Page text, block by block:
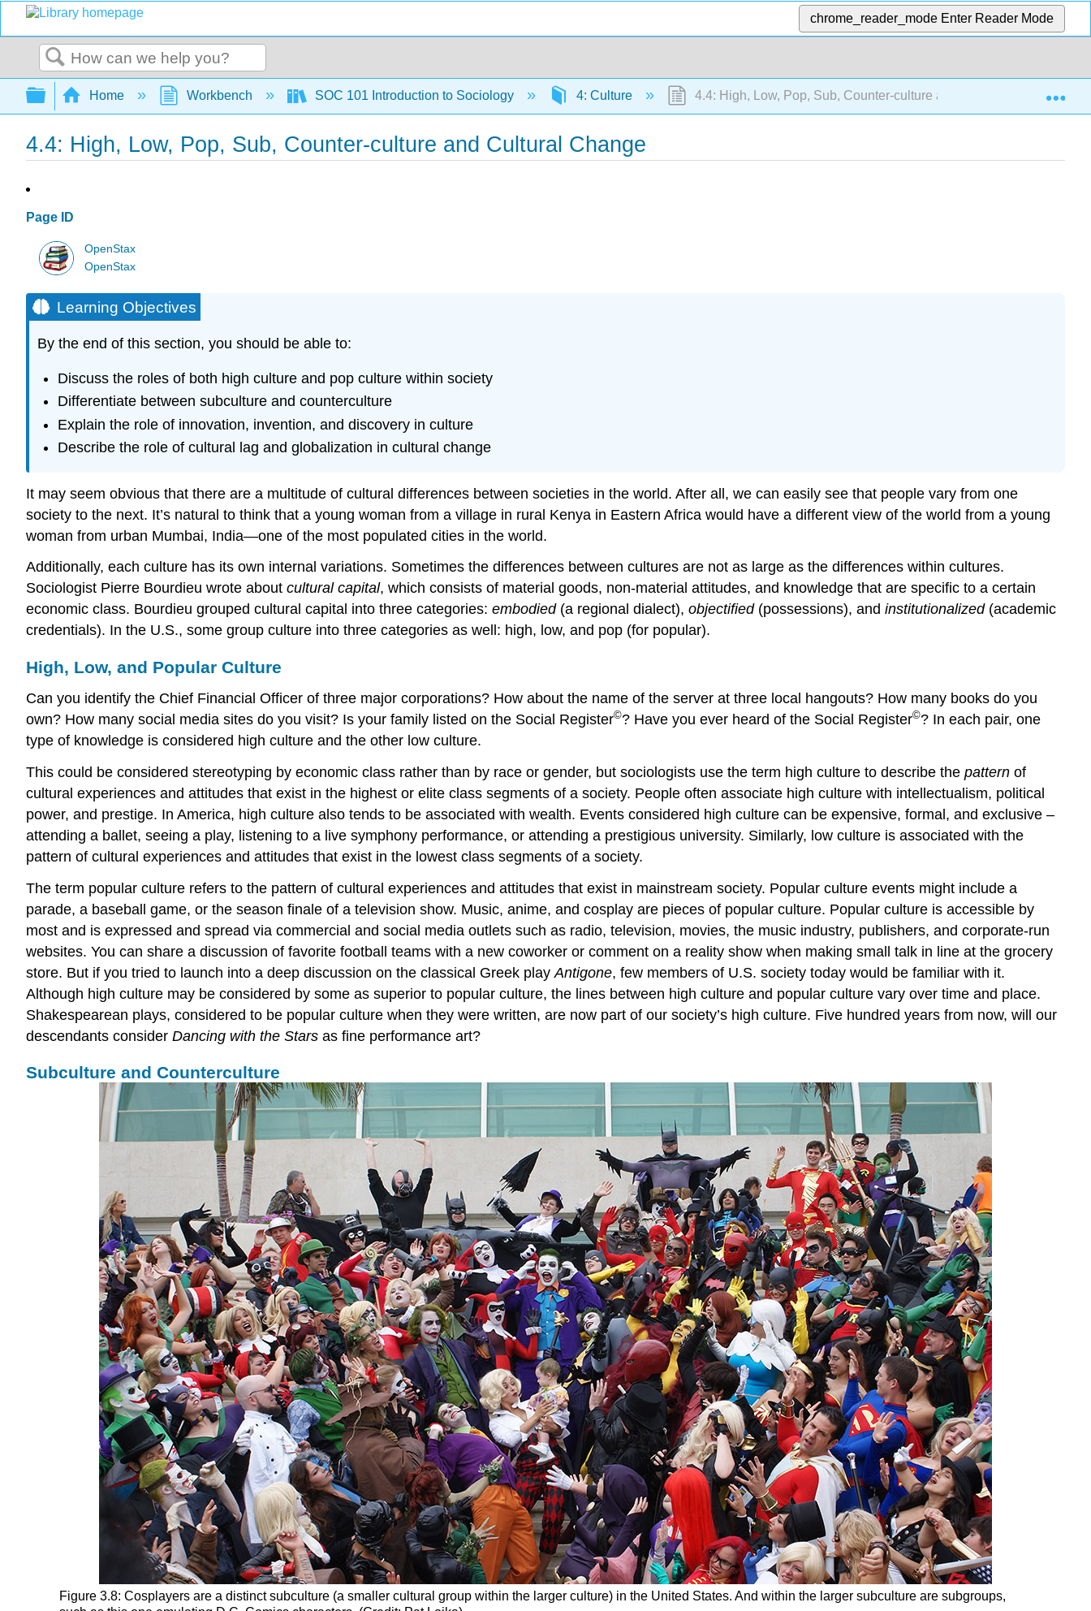
chrome_reader_mode Enter Reader Mode
Search
Expand/collapse global hierarchy
Home Workbench SOC 101 Introduction to Sociology 4: Culture 4.4: High, Low, Pop, Sub, Counter-culture and Cultural Change
4.4: High, Low, Pop, Sub, Counter-culture and Cultural Change
Page ID
OpenStax
OpenStax
Learning Objectives
By the end of this section, you should be able to:
Discuss the roles of both high culture and pop culture within society
Differentiate between subculture and counterculture
Explain the role of innovation, invention, and discovery in culture
Describe the role of cultural lag and globalization in cultural change
It may seem obvious that there are a multitude of cultural differences between societies in the world. After all, we can easily see that people vary from one
society to the next. It’s natural to think that a young woman from a village in rural Kenya in Eastern Africa would have a different view of the world from a young
woman from urban Mumbai, India—one of the most populated cities in the world.
Additionally, each culture has its own internal variations. Sometimes the differences between cultures are not as large as the differences within cultures.
Sociologist Pierre Bourdieu wrote about cultural capital, which consists of material goods, non-material attitudes, and knowledge that are specific to a certain
economic class. Bourdieu grouped cultural capital into three categories: embodied(a regional dialect), objectified(possessions), and institutionalized(academic
credentials). In the U.S., some group culture into three categories as well: high, low, and pop (for popular).
High, Low, and Popular Culture
Can you identify the Chief Financial Officer of three major corporations? How about the name of the server at three local hangouts? How many books do you
own? How many social media sites do you visit? Is your family listed on the Social Register©? Have you ever heard of the Social Register©? In each pair, one
type of knowledge is considered high culture and the other low culture.
This could be considered stereotyping by economic class rather than by race or gender, but sociologists use the term high culture to describe the pattern of
cultural experiences and attitudes that exist in the highest or elite class segments of a society. People often associate high culture with intellectualism, political
power, and prestige. In America, high culture also tends to be associated with wealth. Events considered high culture can be expensive, formal, and exclusive –
attending a ballet, seeing a play, listening to a live symphony performance, or attending a prestigious university. Similarly, low culture is associated with the
pattern of cultural experiences and attitudes that exist in the lowest class segments of a society.
The term popular culture refers to the pattern of cultural experiences and attitudes that exist in mainstream society. Popular culture events might include a
parade, a baseball game, or the season finale of a television show. Music, anime, and cosplay are pieces of popular culture. Popular culture is accessible by
most and is expressed and spread via commercial and social media outlets such as radio, television, movies, the music industry, publishers, and corporate-run
websites. You can share a discussion of favorite football teams with a new coworker or comment on a reality show when making small talk in line at the grocery
store. But if you tried to launch into a deep discussion on the classical Greek play Antigone, few members of U.S. society today would be familiar with it.
Although high culture may be considered by some as superior to popular culture, the lines between high culture and popular culture vary over time and place.
Shakespearean plays, considered to be popular culture when they were written, are now part of our society’s high culture. Five hundred years from now, will our
descendants consider Dancing with the Stars as fine performance art?
Subculture and Counterculture
Figure 3.8: Cosplayers are a distinct subculture (a smaller cultural group within the larger culture) in the United States. And within the larger subculture are subgroups,